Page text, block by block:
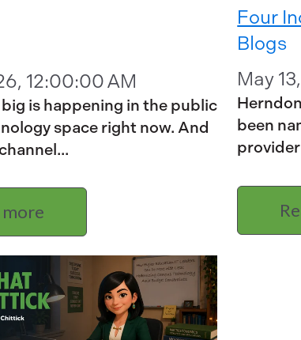
12:00:00 AM
is happening in the public
space right now. And
more
Four
Blogs
May
been
provider